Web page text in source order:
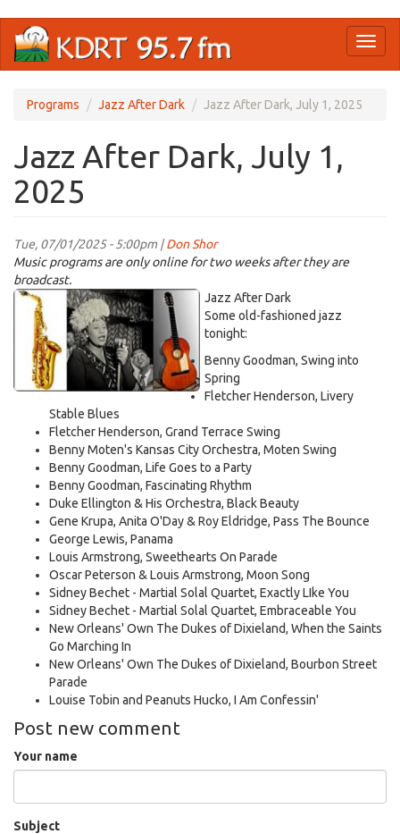
main
Programs Jazz After Dark Jazz After Dark, July 1, 2025
Jazz After Dark, July 1,
2025
Tue, 07/01/2025 - 5:00pm |Don Shor
Music programs are only online for two weeks after they are
broadcast.
jazz
logo
2021.jpg
Jazz After Dark
Some old-fashioned jazz
tonight:
Benny Goodman, Swing into
Spring
Fletcher Henderson, Livery
Stable Blues
Fletcher Henderson, Grand Terrace Swing
Benny Moten's Kansas City Orchestra, Moten Swing
Benny Goodman, Life Goes to a Party
Benny Goodman, Fascinating Rhythm
Duke Ellington & His Orchestra, Black Beauty
Gene Krupa, Anita O'Day & Roy Eldridge, Pass The Bounce
George Lewis, Panama
Louis Armstrong, Sweethearts On Parade
Oscar Peterson & Louis Armstrong, Moon Song
Sidney Bechet - Martial Solal Quartet, Exactly LIke You
Sidney Bechet - Martial Solal Quartet, Embraceable You
New Orleans' Own The Dukes of Dixieland, When the Saints
Go Marching In
New Orleans' Own The Dukes of Dixieland, Bourbon Street
Parade
Louise Tobin and Peanuts Hucko, I Am Confessin'
Post new comment
Your name
Subject